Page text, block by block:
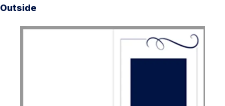
Outside